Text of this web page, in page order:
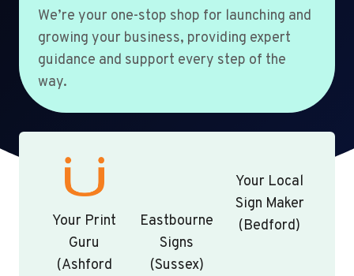
We’re your one-stop shop for launching and
growing your business, providing expert
guidance and support every step of the
way.
Your Print
Guru
(Ashford
Eastbourne
Signs
(Sussex)
Your Local
Sign Maker
(Bedford)